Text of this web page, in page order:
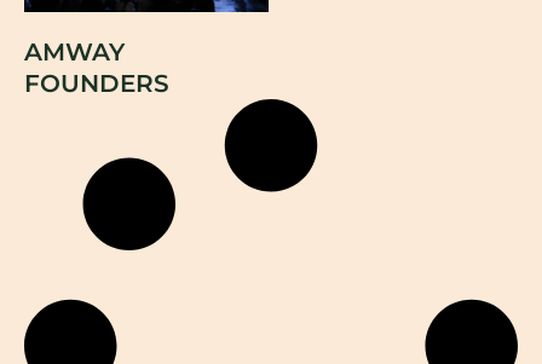
AMWAY
FOUNDERS